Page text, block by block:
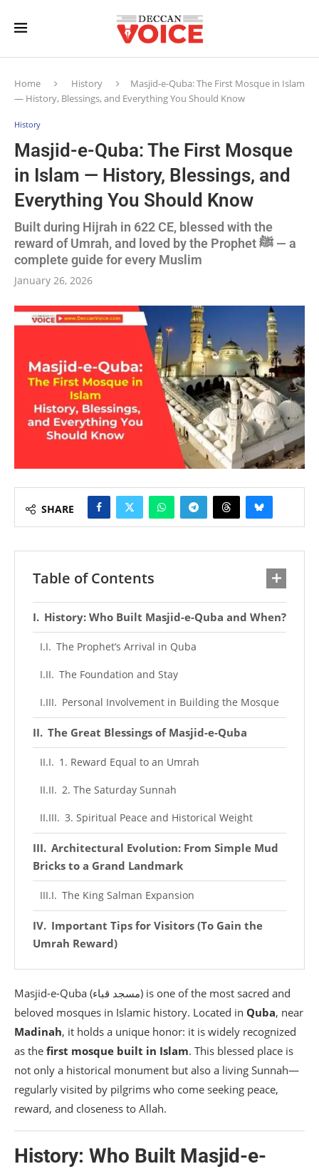
Home History
Masjid-e-Quba: The First Mosque in Islam
— History, Blessings, and Everything You Should Know
History
Masjid-e-Quba: The First Mosque
in Islam — History, Blessings, and
Everything You Should Know
Built during Hijrah in 622 CE, blessed with the
reward of Umrah, and loved by the Prophet ﷺ — a
complete guide for every Muslim
January 26, 2026
SHARE
Table of Contents
History: Who Built Masjid-e-Quba and When?
The Prophet’s Arrival in Quba
The Foundation and Stay
Personal Involvement in Building the Mosque
The Great Blessings of Masjid-e-Quba
1. Reward Equal to an Umrah
2. The Saturday Sunnah
3. Spiritual Peace and Historical Weight
Architectural Evolution: From Simple Mud
Bricks to a Grand Landmark
The King Salman Expansion
Important Tips for Visitors (To Gain the
Umrah Reward)
✅ 1. Perform Wudu at Home / Hotel
✅ 2. Pray Two Rak’ahs Inside the Mosque
✅ 3. Walk If Possible
Conclusion
Masjid-e-Quba (مسجد قباء) is one of the most sacred and
beloved mosques in Islamic history. Located in Quba, near
Madinah, it holds a unique honor: it is widely recognized
as the first mosque built in Islam. This blessed place is
not only a historical monument but also a living Sunnah—
regularly visited by pilgrims who come seeking peace,
reward, and closeness to Allah.
History: Who Built Masjid-e-